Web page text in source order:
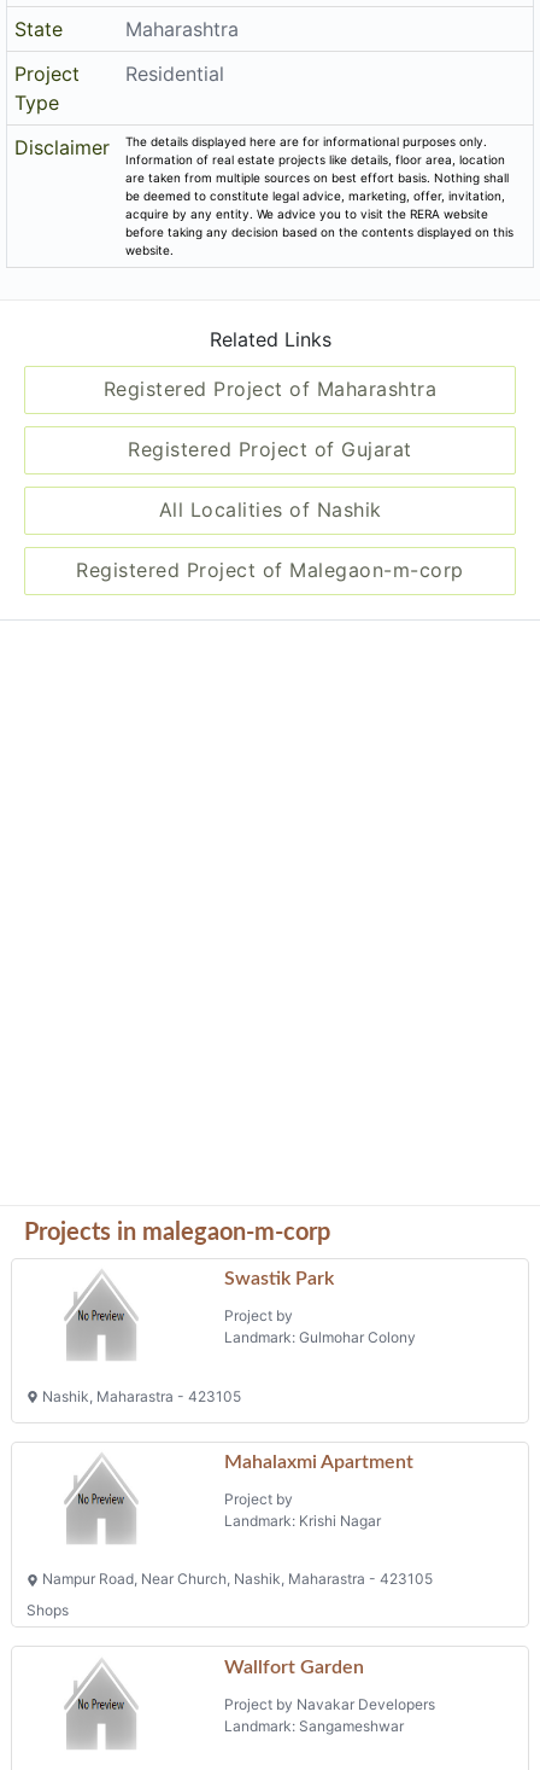
State
Maharashtra
Project
Type
Residential
Disclaimer
The details displayed here are for informational purposes only.
Information of real estate projects like details, floor area, location
are taken from multiple sources on best effort basis. Nothing shall
be deemed to constitute legal advice, marketing, offer, invitation,
acquire by any entity. We advice you to visit the RERA website
before taking any decision based on the contents displayed on this
website.
Related Links
Registered Project of Maharashtra
Registered Project of Gujarat
All Localities of Nashik
Registered Project of Malegaon-m-corp
Projects in malegaon-m-corp
Swastik Park
Project by
Landmark: Gulmohar Colony
Nashik, Maharastra - 423105
Mahalaxmi Apartment
Project by
Landmark: Krishi Nagar
Nampur Road, Near Church, Nashik, Maharastra - 423105
Shops
Wallfort Garden
Project by Navakar Developers
Landmark: Sangameshwar